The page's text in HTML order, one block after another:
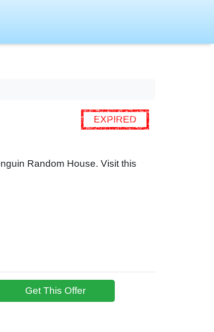
EXPIRED
Random House. Visit this
Get This Offer